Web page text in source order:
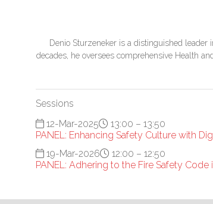
Denio Sturzeneker is a distinguished
decades, he oversees comprehensive Health
Sessions
12-Mar-2025
13:00 – 13:50
PANEL: Enhancing Safety Culture with
19-Mar-2026
12:00 – 12:50
PANEL: Adhering to the Fire Safety Code